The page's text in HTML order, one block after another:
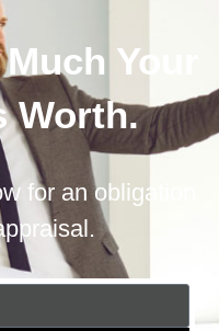
Your
Worth.
for an obligation